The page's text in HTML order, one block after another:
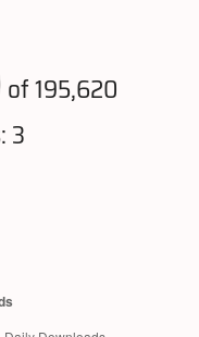
of 195,620
3